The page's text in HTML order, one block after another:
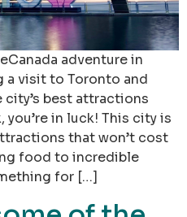
adventure in
a visit to Toronto and
best attractions
in luck! This city is
that won’t cost
food to incredible
for […]